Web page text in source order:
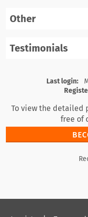
Other
Testimonials
Last login:
To view the detailed
free of